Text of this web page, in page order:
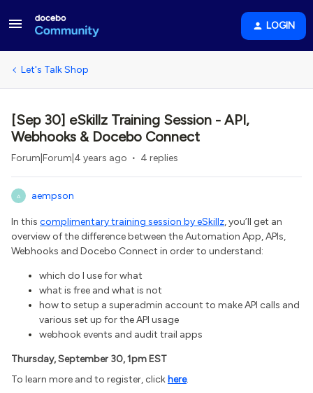
LOGIN
Let's Talk Shop
[Sep 30] eSkillz Training Session - API,
Webhooks & Docebo Connect
Forum|Forum|4 years ago 4 replies
A aempson
In this complimentary training session by eSkillz, you’ll get an
overview of the difference between the Automation App, APIs,
Webhooks and Docebo Connect in order to understand:
which do I use for what
what is free and what is not
how to setup a superadmin account to make API calls and
various set up for the API usage
webhook events and audit trail apps
Thursday, September 30, 1pm EST
To learn more and to register, click here.